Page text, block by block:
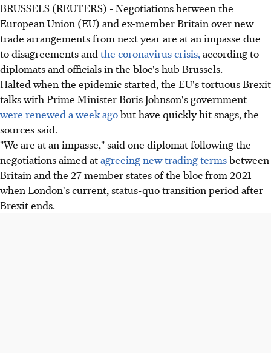
BRUSSELS (REUTERS) - Negotiations between the
European Union (EU) and ex-member Britain over new
trade arrangements from next year are at an impasse due
to disagreements andthe coronavirus crisis,according to
diplomats and officials in the bloc's hub Brussels.
Halted when the epidemic started, the EU's tortuous Brexit
talks with Prime Minister Boris Johnson's government
were renewed a week agobut have quickly hit snags, the
sources said.
"We are at an impasse," said one diplomat following the
negotiations aimed atagreeing new trading termsbetween
Britain and the 27 member states of the bloc from 2021
when London's current, status-quo transition period after
Brexit ends.